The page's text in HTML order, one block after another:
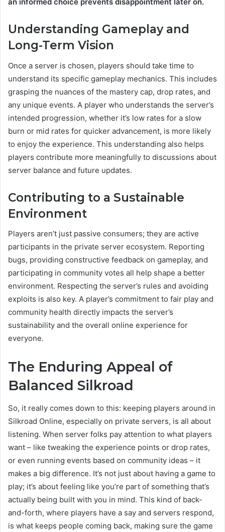
Understanding Gameplay and
Long-Term Vision
Once a server is chosen, players should take time to
understand its specific gameplay mechanics. This includes
grasping the nuances of the mastery cap, drop rates, and
any unique events. A player who understands the server’s
intended progression, whether it’s low rates for a slow
burn or mid rates for quicker advancement, is more likely
to enjoy the experience. This understanding also helps
players contribute more meaningfully to discussions about
server balance and future updates.
Contributing to a Sustainable
Environment
Players aren’t just passive consumers; they are active
participants in the private server ecosystem. Reporting
bugs, providing constructive feedback on gameplay, and
participating in community votes all help shape a better
environment. Respecting the server’s rules and avoiding
exploits is also key. A player’s commitment to fair play and
community health directly impacts the server’s
sustainability and the overall online experience for
everyone.
The Enduring Appeal of
Balanced Silkroad
So, it really comes down to this: keeping players around in
Silkroad Online, especially on private servers, is all about
listening. When server folks pay attention to what players
want – like tweaking the experience points or drop rates,
or even running events based on community ideas – it
makes a big difference. It’s not just about having a game to
play; it’s about feeling like you’re part of something that’s
actually being built with you in mind. This kind of back-
and-forth, where players have a say and servers respond,
is what keeps people coming back, making sure the game